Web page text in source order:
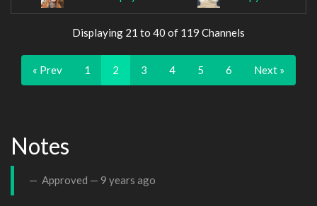
Displaying 21 to 40 of 119 Channels
« Prev 1 2 3 4 5 6 Next »
Notes
Approved — 9 years ago